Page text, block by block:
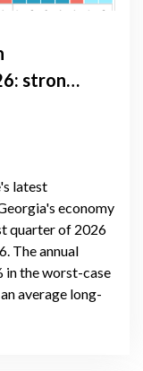
strong
latest
economy
quarter of 2026
The annual
in the worst-case
average long-